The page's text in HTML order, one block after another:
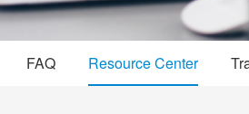
FAQ Resource Center